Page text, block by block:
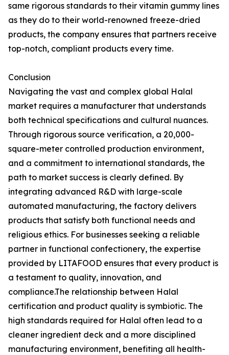
same rigorous standards to their vitamin gummy lines
as they do to their world-renowned freeze-dried
products, the company ensures that partners receive
top-notch, compliant products every time.
Conclusion
Navigating the vast and complex global Halal
market requires a manufacturer that understands
both technical specifications and cultural nuances.
Through rigorous source verification, a 20,000-
square-meter controlled production environment,
and a commitment to international standards, the
path to market success is clearly defined. By
integrating advanced R&D with large-scale
automated manufacturing, the factory delivers
products that satisfy both functional needs and
religious ethics. For businesses seeking a reliable
partner in functional confectionery, the expertise
provided by LITAFOOD ensures that every product is
a testament to quality, innovation, and
compliance.The relationship between Halal
certification and product quality is symbiotic. The
high standards required for Halal often lead to a
cleaner ingredient deck and a more disciplined
manufacturing environment, benefiting all health-